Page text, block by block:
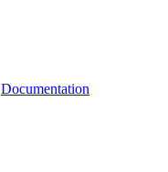
Documentation